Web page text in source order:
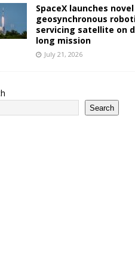
SpaceX launches novel
geosynchronous
servicing satellite on
long mission
July 21, 2026
Search